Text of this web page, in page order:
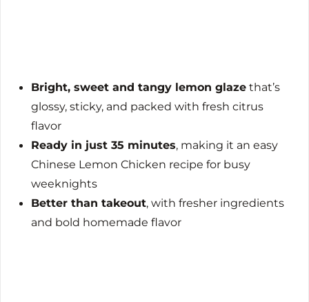
Bright, sweet and tangy lemon glaze that’s
glossy, sticky, and packed with fresh citrus
flavor
Ready in just 35 minutes, making it an easy
Chinese Lemon Chicken recipe for busy
weeknights
Better than takeout, with fresher ingredients
and bold homemade flavor